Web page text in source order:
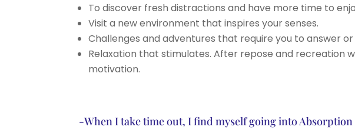
To discover fresh distractions and have more time to
Visit a new environment that inspires your senses.
Challenges and adventures that require you to answer
Relaxation that stimulates. After repose and recreation
motivation.
-When I take time out, I find myself going into Absorption